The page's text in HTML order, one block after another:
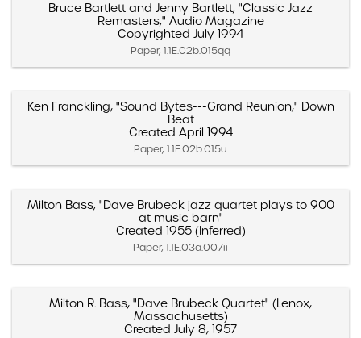
Bruce Bartlett and Jenny Bartlett, "Classic Jazz
Remasters," Audio Magazine
Copyrighted July 1994
Paper, 1.1E.02b.015qq
Ken Franckling, "Sound Bytes---Grand Reunion," Down
Beat
Created April 1994
Paper, 1.1E.02b.015u
Milton Bass, "Dave Brubeck jazz quartet plays to 900
at music barn"
Created 1955 (Inferred)
Paper, 1.1E.03a.007ii
Milton R. Bass, "Dave Brubeck Quartet" (Lenox,
Massachusetts)
Created July 8, 1957